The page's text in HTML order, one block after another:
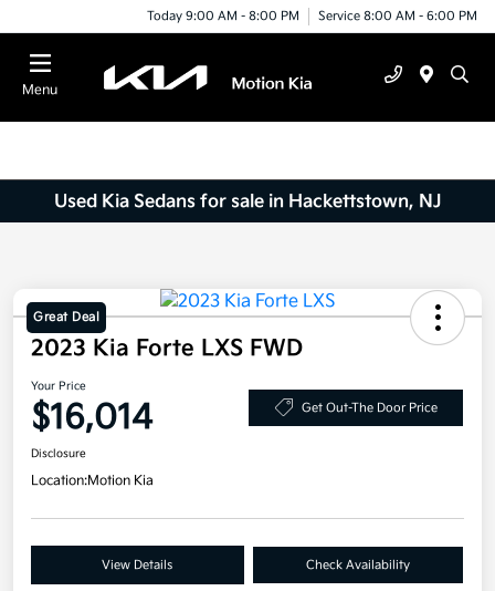
Today 9:00 AM - 8:00 PM Service 8:00 AM - 6:00 PM
Menu
Used Kia Sedans for sale in Hackettstown, NJ
Great Deal
2023 Kia Forte LXS FWD
Your Price
$16,014 Get Out-The Door Price
Disclosure
Location:Motion Kia
View Details Check Availability